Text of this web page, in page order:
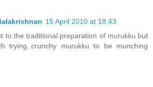
15 April 2010 at 18:43
to the traditional preparation of murukku but
trying..crunchy murukku to be munching